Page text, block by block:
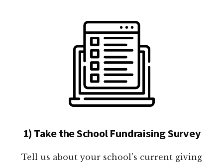
1) Take the School Fundraising Survey
Tell us about your school's current giving